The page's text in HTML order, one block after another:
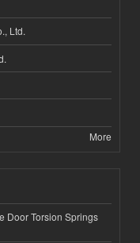
Ltd.
More
Door Torsion Springs